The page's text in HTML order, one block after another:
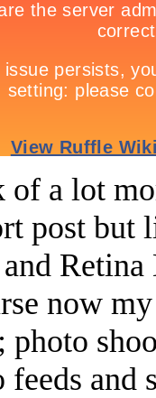
of a lot
post but
now
feeds